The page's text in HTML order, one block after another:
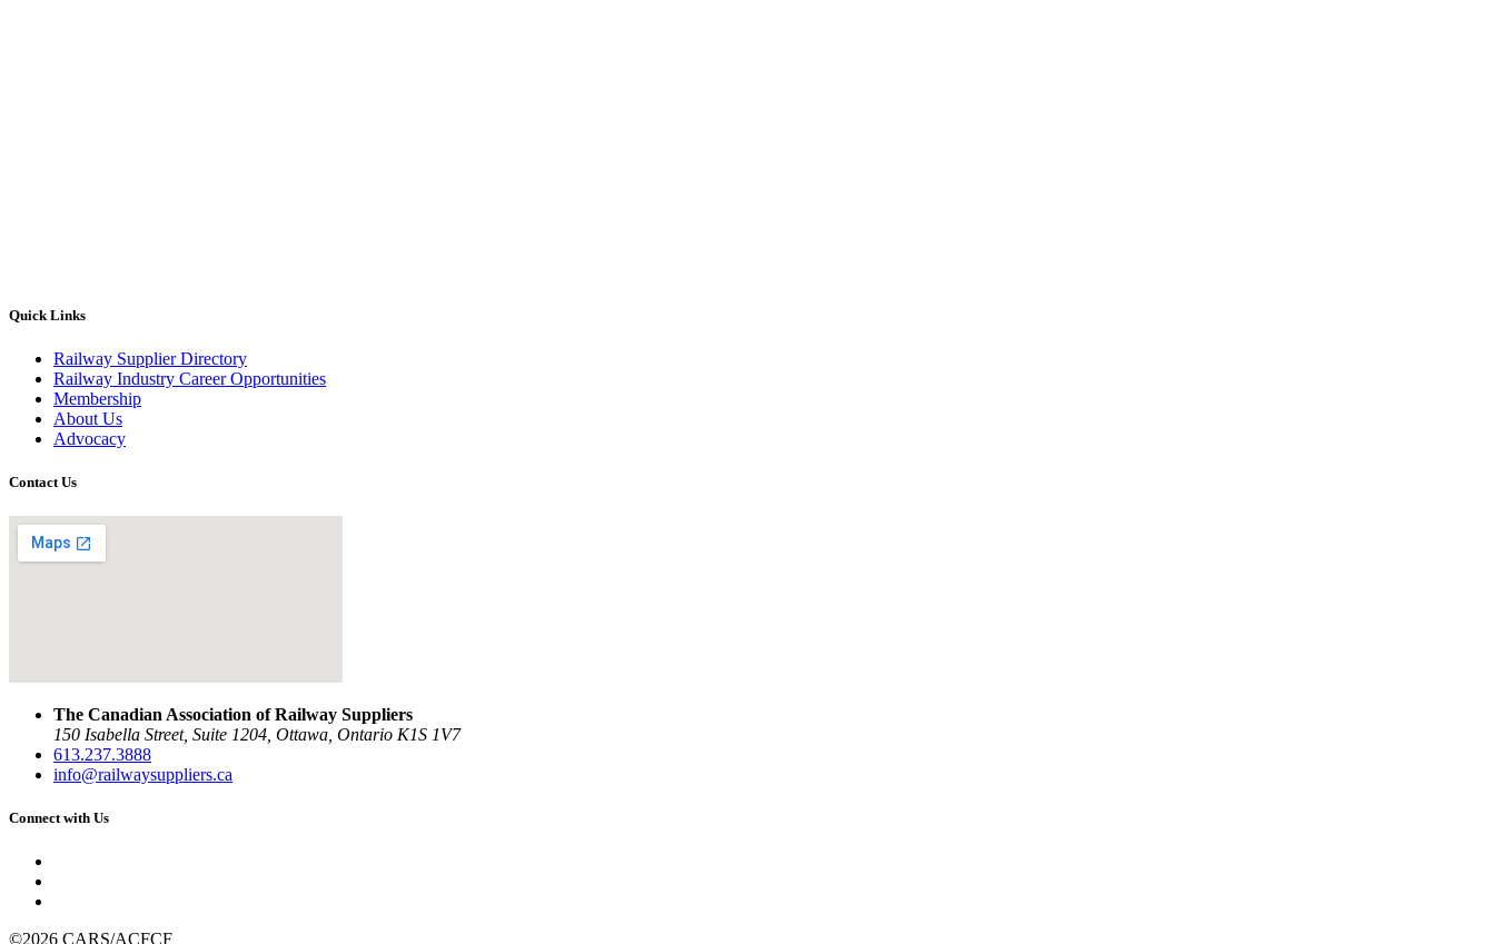
Quick Links
Railway Supplier Directory
Railway Industry Career Opportunities
Membership
About Us
Advocacy
Contact Us
The Canadian Association of Railway Suppliers
150 Isabella Street, Suite 1204, Ottawa, Ontario K1S 1V7
613.237.3888
info@railwaysuppliers.ca
Connect with Us
©2026 CARS/ACFCF